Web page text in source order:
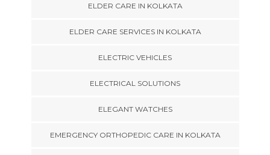
ELDER CARE IN KOLKATA
ELDER CARE SERVICES IN KOLKATA
ELECTRIC VEHICLES
ELECTRICAL SOLUTIONS
ELEGANT WATCHES
EMERGENCY ORTHOPEDIC CARE IN KOLKATA